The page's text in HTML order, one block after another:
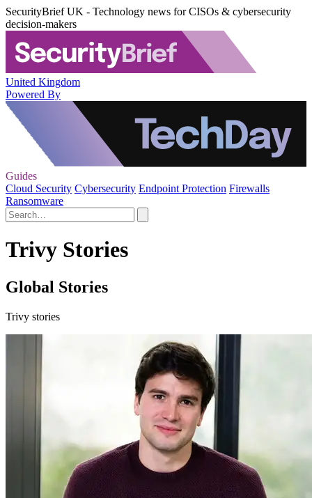
SecurityBrief UK - Technology news for CISOs & cybersecurity
decision-makers
United Kingdom
Powered By
Guides
Cloud Security Cybersecurity Endpoint Protection Firewalls
Ransomware
Trivy Stories
Global Stories
Trivy stories